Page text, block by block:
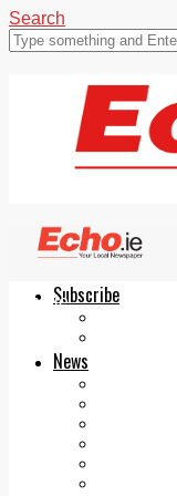
Search
Subscribe
News
Echo.ie